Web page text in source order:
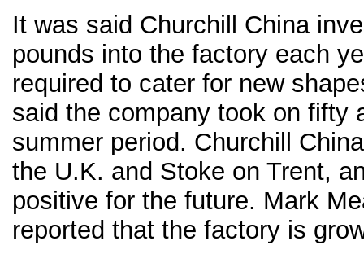
It was said Churchill China
pounds into the factory each
required to cater for new
said the company took on fifty
summer period. Churchill
the U.K. and Stoke on Trent,
positive for the future. Mark
reported that the factory is